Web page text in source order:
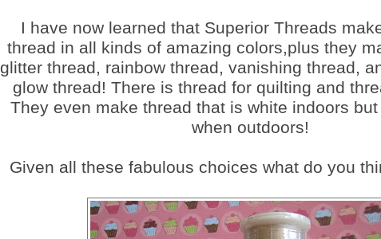
I have now learned that Superior Threads
thread in all kinds of amazing colors,plus they
glitter thread, rainbow thread, vanishing thread,
glow thread! There is thread for quilting and
They even make thread that is white indoors
when outdoors!
Given all these fabulous choices what do you